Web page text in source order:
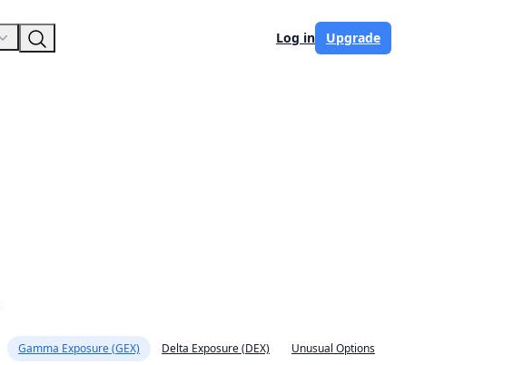
Log in Upgrade
Gamma Exposure (GEX) Delta Exposure (DEX) Unusual Options